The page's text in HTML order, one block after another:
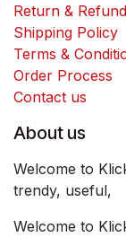
Return &
Shipping Policy
Terms &
Order Process
Contact us
About us
Welcome to
trendy, useful,
Welcome to